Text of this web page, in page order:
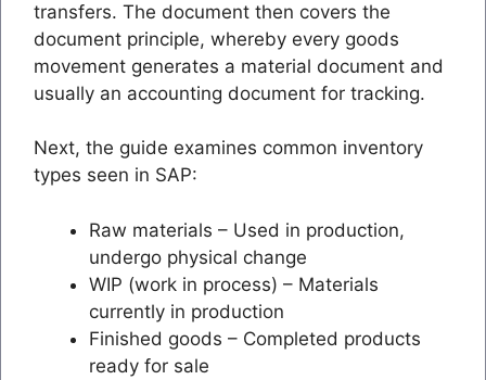
transfers. The document then covers the
document principle, whereby every goods
movement generates a material document and
usually an accounting document for tracking.
Next, the guide examines common inventory
types seen in SAP:
Raw materials – Used in production,
undergo physical change
WIP (work in process) – Materials
currently in production
Finished goods – Completed products
ready for sale